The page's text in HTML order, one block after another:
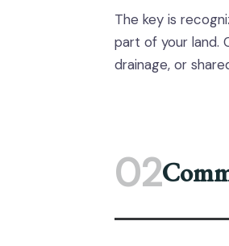
The key is
part of your land.
drainage, or
02